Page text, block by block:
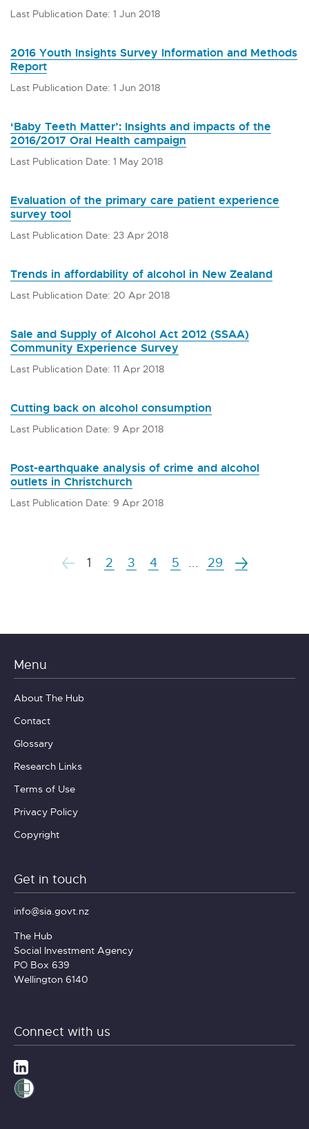
Last Publication Date: 1 Jun 2018
2016 Youth Insights Survey Information and Methods
Report
Last Publication Date: 1 Jun 2018
‘Baby Teeth Matter’: Insights and impacts of the
2016/2017 Oral Health campaign
Last Publication Date: 1 May 2018
Evaluation of the primary care patient experience
survey tool
Last Publication Date: 23 Apr 2018
Trends in affordability of alcohol in New Zealand
Last Publication Date: 20 Apr 2018
Sale and Supply of Alcohol Act 2012 (SSAA)
Community Experience Survey
Last Publication Date: 11 Apr 2018
Cutting back on alcohol consumption
Last Publication Date: 9 Apr 2018
Post-earthquake analysis of crime and alcohol
outlets in Christchurch
Last Publication Date: 9 Apr 2018
1 2 3 4 5 29
Menu
About The Hub
Contact
Glossary
Research Links
Terms of Use
Privacy Policy
Copyright
Get in touch
info@sia.govt.nz
The Hub
Social Investment Agency
PO Box 639
Wellington 6140
Connect with us